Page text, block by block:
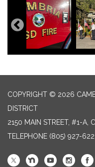
COPYRIGHT © 2026
DISTRICT
2150 MAIN STREET, #1-A,
TELEPHONE (805) 927-